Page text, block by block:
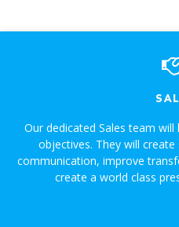
Our dedicated Sales team
objectives. They will
communication, improve
create a world class